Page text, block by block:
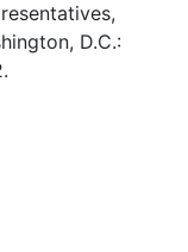
D.C.: